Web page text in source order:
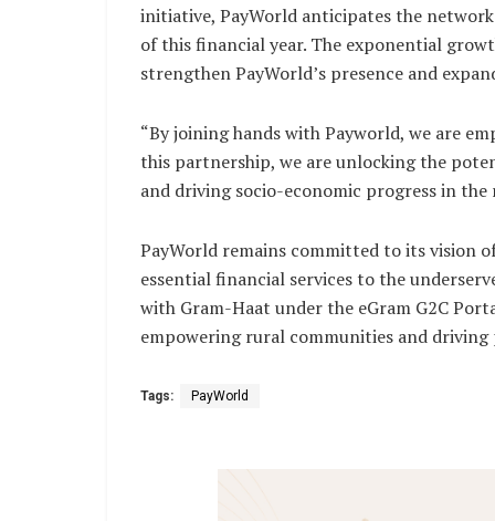
initiative, PayWorld anticipates the
of this financial year. The exponential
strengthen PayWorld’s presence and
“By joining hands with Payworld, we are
this partnership, we are unlocking the
and driving socio-economic progress in the
PayWorld remains committed to its vision
essential financial services to the
with Gram-Haat under the eGram G2C
empowering rural communities and driving
Tags: PayWorld